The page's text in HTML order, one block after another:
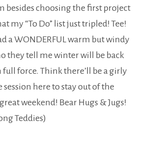
besides choosing the first project
my “To Do” list just tripled! Tee!
a WONDERFUL warm but windy
they tell me winter will be back
force. Think there’ll be a girly
here to stay out of the
weekend! Bear Hugs & Jugs!
Teddies)